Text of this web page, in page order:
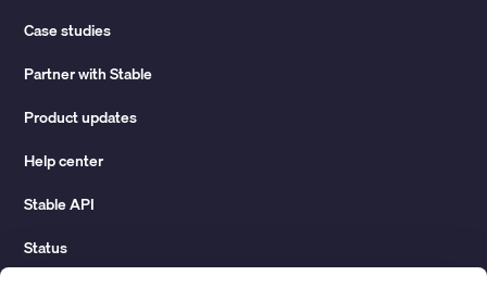
Case studies
Partner with Stable
Product updates
Help center
Stable API
Status